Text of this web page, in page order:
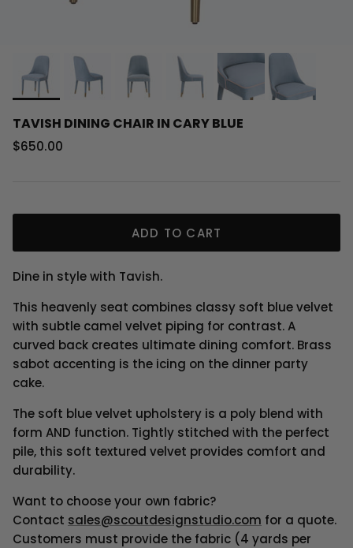
TAVISH DINING CHAIR IN CARY BLUE
Regular price
$650.00
ADD TO CART
Dine in style with Tavish.
This heavenly seat combines classy soft blue velvet
with subtle camel velvet piping for contrast. A
curved back creates ultimate dining comfort. Brass
sabot accenting is the icing on the dinner party
cake.
The soft blue velvet upholstery is a poly blend with
form AND function. Tightly stitched with the perfect
pile, this soft textured velvet provides comfort and
durability.
Want to choose your own fabric?
Contact sales@scoutdesignstudio.com for a quote.
Customers must provide the fabric (4 yards per